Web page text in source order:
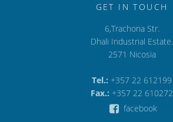
GET IN TOUCH
6,Trachona Str.
Dhali Industrial Estate.
2571 Nicosia
Tel.: +357 22 612199
Fax.: +357 22 610272
facebook